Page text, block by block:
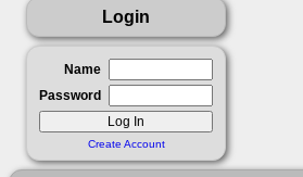
Login
Name
Password
Create Account